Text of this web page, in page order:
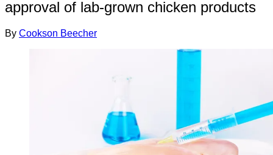
approval of lab-grown chicken products
By Cookson Beecher